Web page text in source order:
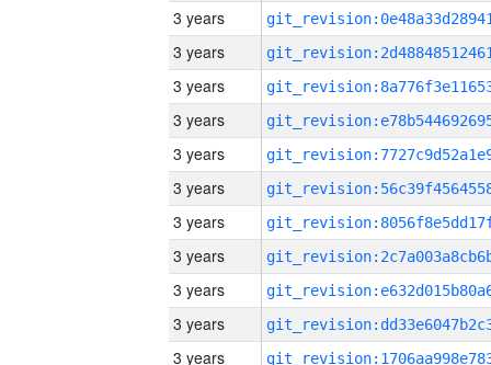
3 years
3 years
3 years
3 years
3 years
3 years
3 years
3 years
3 years
3 years
3 years